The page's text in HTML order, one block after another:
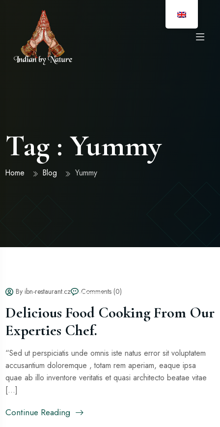
Tag : Yummy
Home Blog Yummy
By ibn-restaurant.cz Comments (0)
Delicious Food Cooking From Our
Experties Chef.
“Sed ut perspiciatis unde omnis iste natus error sit voluptatem
accusantium doloremque , totam rem aperiam, eaque ipsa
quae ab illo inventore veritatis et quasi architecto beatae vitae
[...]
Continue Reading